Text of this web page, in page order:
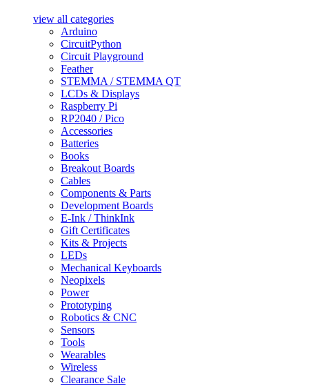
view all categories
Arduino
CircuitPython
Circuit Playground
Feather
STEMMA / STEMMA QT
LCDs & Displays
Raspberry Pi
RP2040 / Pico
Accessories
Batteries
Books
Breakout Boards
Cables
Components & Parts
Development Boards
E-Ink / ThinkInk
Gift Certificates
Kits & Projects
LEDs
Mechanical Keyboards
Neopixels
Power
Prototyping
Robotics & CNC
Sensors
Tools
Wearables
Wireless
Clearance Sale